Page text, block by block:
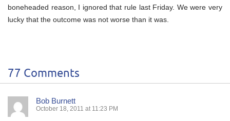
boneheaded reason, I ignored that rule last Friday. We were very
lucky that the outcome was not worse than it was.
77 Comments
Bob Burnett
October 18, 2011 at 11:23 PM